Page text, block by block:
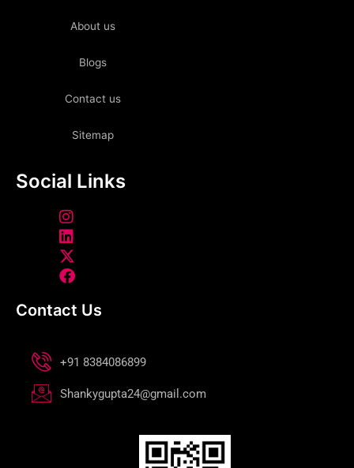
About us
Blogs
Contact us
Sitemap
Social Links
Contact Us
+91 8384086899
Shankygupta24@gmail.com